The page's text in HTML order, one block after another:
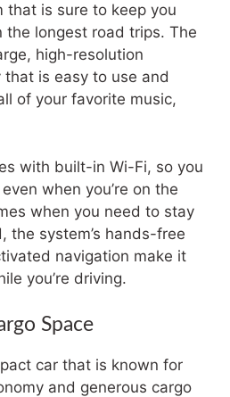
that is sure to keep you
the longest road trips. The
high-resolution
is easy to use and
of your favorite music,
with built-in Wi-Fi, so you
when you’re on the
when you need to stay
the system’s hands-free
navigation make it
you’re driving.
Space
car that is known for
and generous cargo